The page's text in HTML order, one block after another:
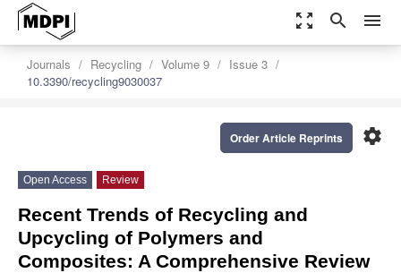
zoom_out_map search menu
Journals Recycling Volume 9
Issue 3
10.3390/recycling9030037
settings
Order Article Reprints
Open Access Review
Recent Trends of Recycling and
Upcycling of Polymers and
Composites: A Comprehensive Review